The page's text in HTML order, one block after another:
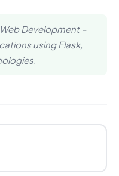
Development –
using Flask,